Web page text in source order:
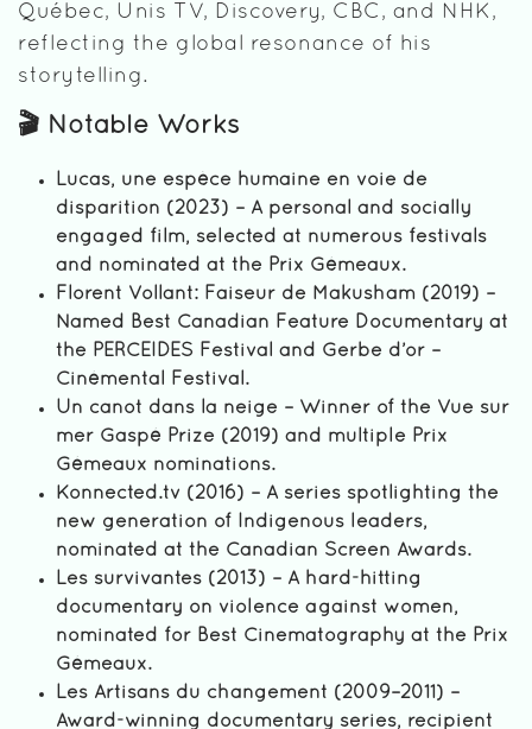
Québec, Unis TV, Discovery, CBC, and NHK,
reflecting the global resonance of his
storytelling.
🎬 Notable Works
Lucas, une espèce humaine en voie de
disparition (2023) – A personal and socially
engaged film, selected at numerous festivals
and nominated at the Prix Gémeaux.
Florent Vollant: Faiseur de Makusham (2019) –
Named Best Canadian Feature Documentary at
the PERCEIDES Festival and Gerbe d’or –
Cinémental Festival.
Un canot dans la neige – Winner of the Vue sur
mer Gaspé Prize (2019) and multiple Prix
Gémeaux nominations.
Konnected.tv (2016) – A series spotlighting the
new generation of Indigenous leaders,
nominated at the Canadian Screen Awards.
Les survivantes (2013) – A hard-hitting
documentary on violence against women,
nominated for Best Cinematography at the Prix
Gémeaux.
Les Artisans du changement (2009–2011) –
Award-winning documentary series, recipient